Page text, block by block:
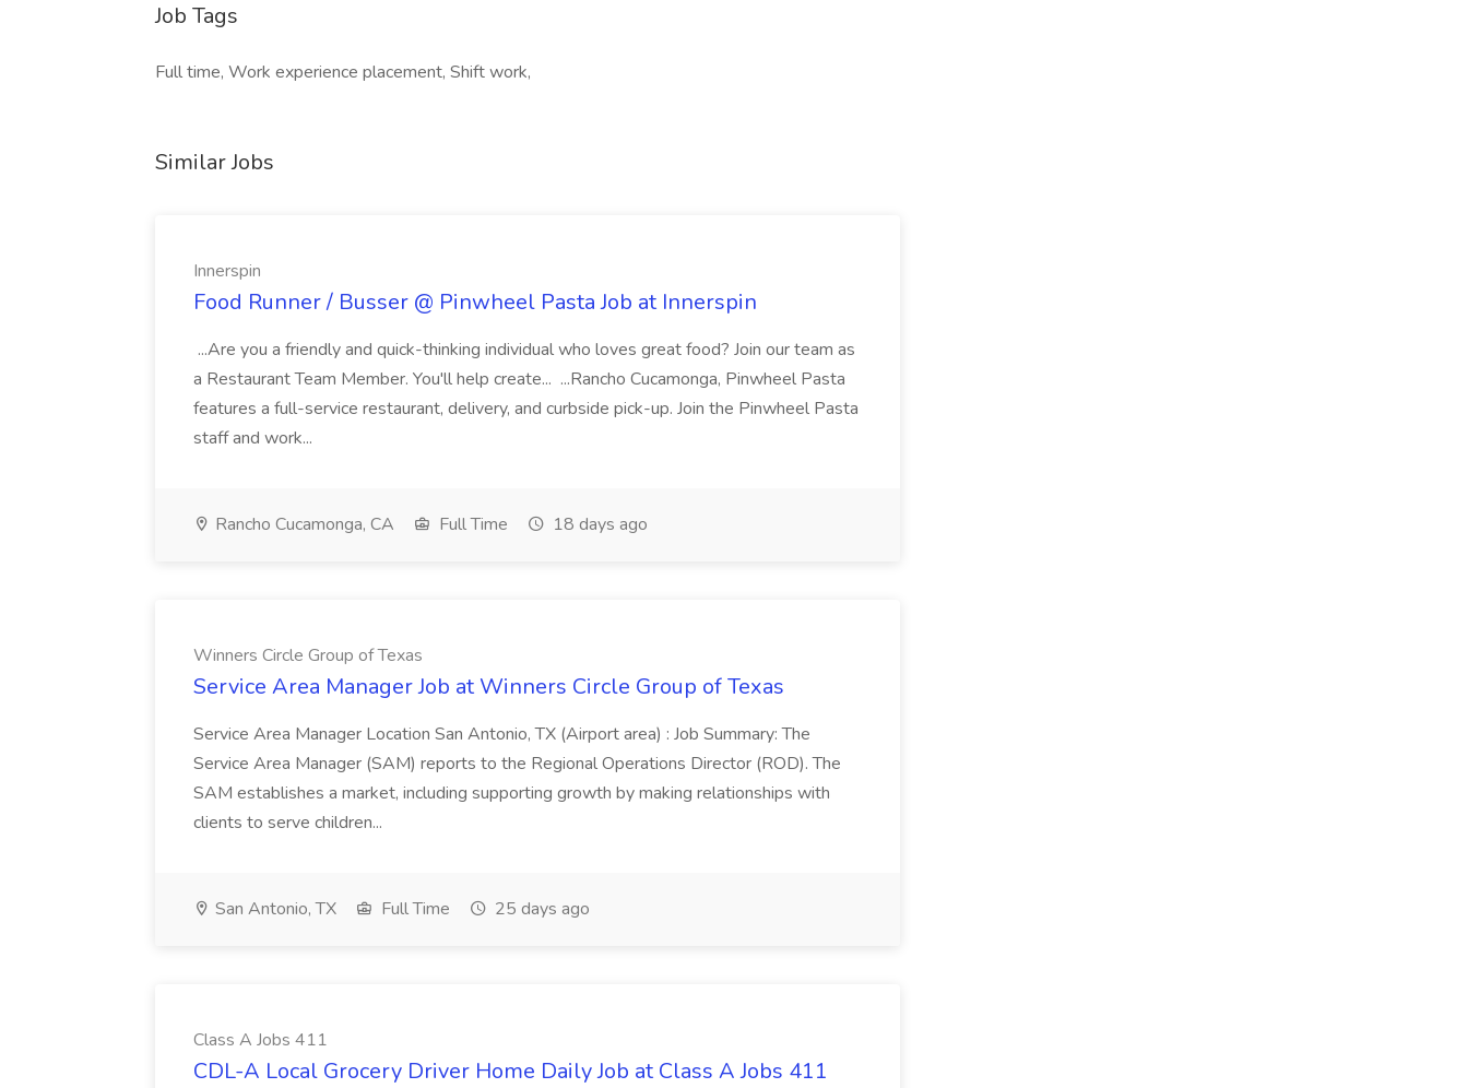
Job Tags
Full time, Work experience placement, Shift work,
Similar Jobs
Innerspin
Food Runner / Busser @ Pinwheel Pasta Job at Innerspin
...Are you a friendly and quick-thinking individual who loves great food? Join our team as
a Restaurant Team Member. You'll help create... ...Rancho Cucamonga, Pinwheel Pasta
features a full-service restaurant, delivery, and curbside pick-up. Join the Pinwheel Pasta
staff and work...
Rancho Cucamonga, CA Full Time 18 days ago
Winners Circle Group of Texas
Service Area Manager Job at Winners Circle Group of Texas
Service Area Manager Location San Antonio, TX (Airport area) : Job Summary: The
Service Area Manager (SAM) reports to the Regional Operations Director (ROD). The
SAM establishes a market, including supporting growth by making relationships with
clients to serve children...
San Antonio, TX Full Time 25 days ago
Class A Jobs 411
CDL-A Local Grocery Driver Home Daily Job at Class A Jobs 411